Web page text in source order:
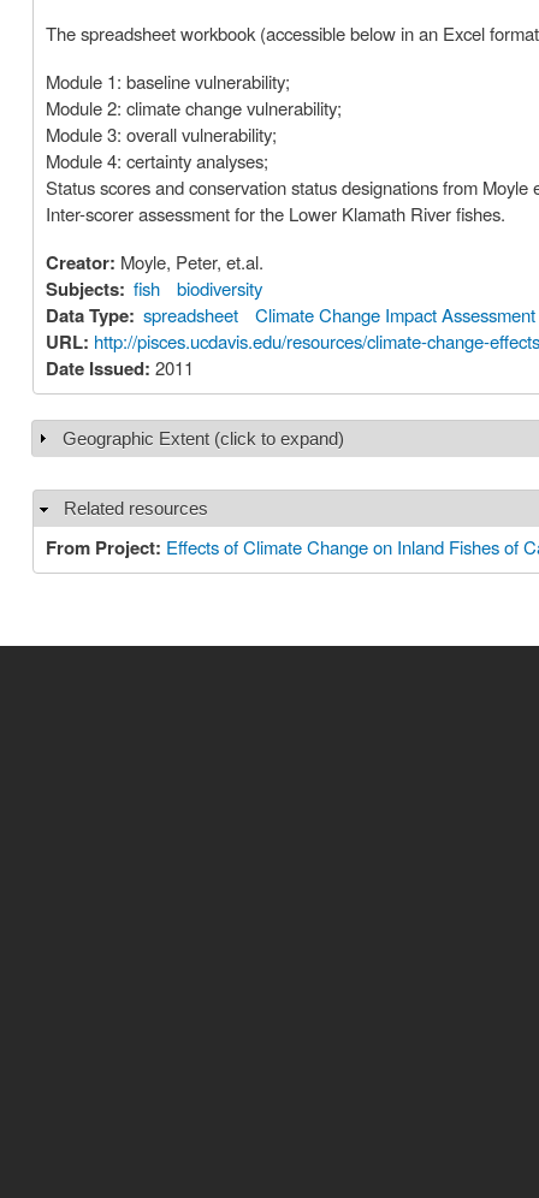
The spreadsheet workbook (accessible below in an Excel
Module 1: baseline vulnerability;
Module 2: climate change vulnerability;
Module 3: overall vulnerability;
Module 4: certainty analyses;
Status scores and conservation status designations from Moyle
Inter-scorer assessment for the Lower Klamath River fishes.
Creator: Moyle, Peter, et.al.
Subjects: fish biodiversity
Data Type: spreadsheet Climate Change Impact Assessment
URL: http://pisces.ucdavis.edu/resources/climate-change-
Date Issued: 2011
Show
Geographic Extent (click to expand)
Hide
Related resources
From Project: Effects of Climate Change on Inland Fishes of